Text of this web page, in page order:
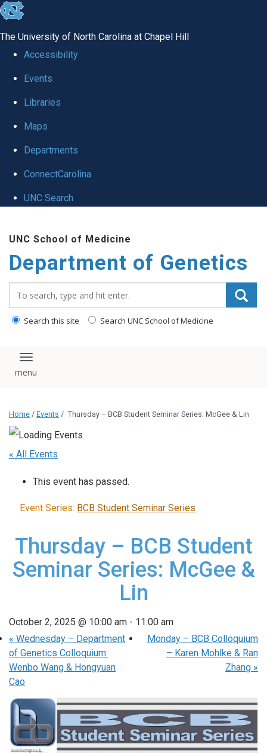
skip
global
The University of North Carolina at Chapel Hill
Accessibility
Events
Libraries
Maps
Departments
ConnectCarolina
UNC Search
main
content
UNC School of Medicine
Department of Genetics
Search this site Search UNC School of Medicine
Toggle navigation
Home / Events / Thursday – BCB Student Seminar Series: McGee & Lin
« All Events
This event has passed.
Event Series: BCB Student Seminar Series
Thursday – BCB Student
Seminar Series: McGee &
Lin
October 2, 2025 @ 10:00 am - 11:00 am
« Wednesday – Department
of Genetics Colloquium:
Wenbo Wang & Hongyuan
Cao
Monday – BCB Colloquium
– Karen Mohlke & Ran
Zhang »